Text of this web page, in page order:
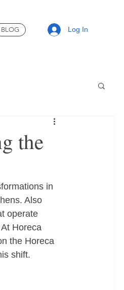
BLOG Log In
the
in
Also
operate
Horeca
the Horeca
shift.